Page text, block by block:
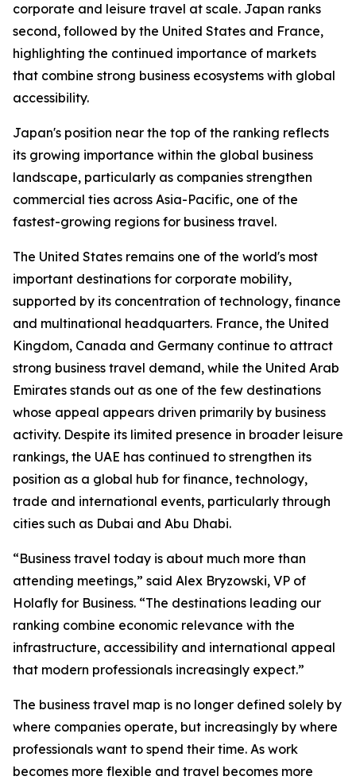
corporate and leisure travel at scale. Japan ranks
second, followed by the United States and France,
highlighting the continued importance of markets
that combine strong business ecosystems with global
accessibility.
Japan's position near the top of the ranking reflects
its growing importance within the global business
landscape, particularly as companies strengthen
commercial ties across Asia-Pacific, one of the
fastest-growing regions for business travel.
The United States remains one of the world's most
important destinations for corporate mobility,
supported by its concentration of technology, finance
and multinational headquarters. France, the United
Kingdom, Canada and Germany continue to attract
strong business travel demand, while the United Arab
Emirates stands out as one of the few destinations
whose appeal appears driven primarily by business
activity. Despite its limited presence in broader leisure
rankings, the UAE has continued to strengthen its
position as a global hub for finance, technology,
trade and international events, particularly through
cities such as Dubai and Abu Dhabi.
“Business travel today is about much more than
attending meetings,” said Alex Bryzowski, VP of
Holafly for Business. “The destinations leading our
ranking combine economic relevance with the
infrastructure, accessibility and international appeal
that modern professionals increasingly expect.”
The business travel map is no longer defined solely by
where companies operate, but increasingly by where
professionals want to spend their time. As work
becomes more flexible and travel becomes more